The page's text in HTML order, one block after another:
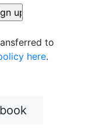
to
here.